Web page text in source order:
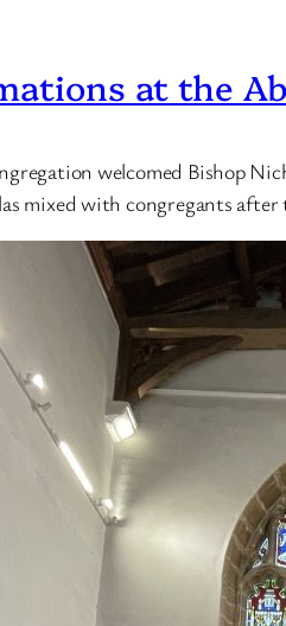
at the
welcomed Bishop
mixed with congregants after